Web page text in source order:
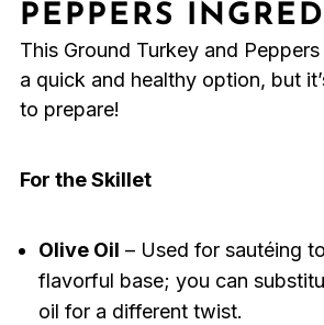
PEPPERS
This Ground Turkey and
a quick and healthy option, but
to prepare!
For the Skillet
Olive Oil – Used for sautéing
flavorful base; you can
oil for a different twist.